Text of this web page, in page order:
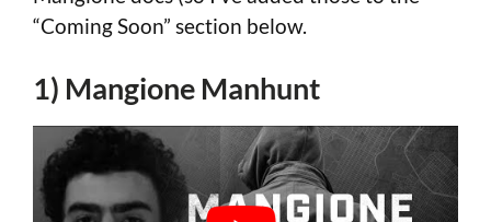
“Coming Soon” section below.
1) Mangione Manhunt